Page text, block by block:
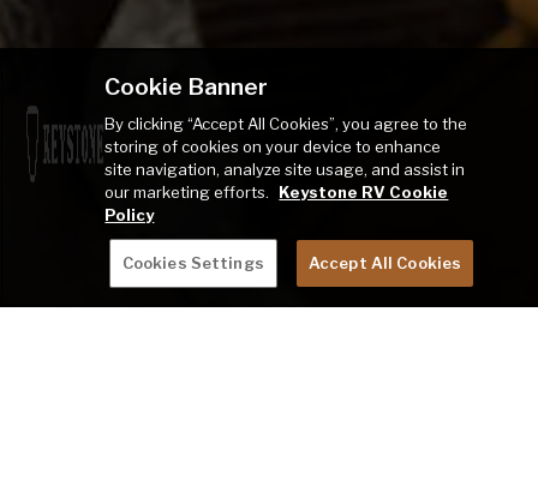
Cookie Banner
By clicking “Accept All Cookies”, you agree to the
storing of cookies on your device to enhance
site navigation, analyze site usage, and assist in
our marketing efforts.
Keystone RV Cookie
Policy
Cookies Settings Accept All Cookies